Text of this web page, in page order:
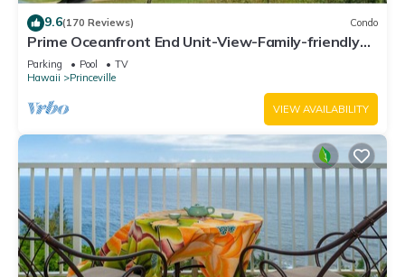
9.6(170 Reviews) Condo
Prime Oceanfront End Unit-View-Family-friendly
Cliffs Resort at Bargain Rates
Parking Pool
TV
Hawaii
Princeville
VIEW AVAILABILITY